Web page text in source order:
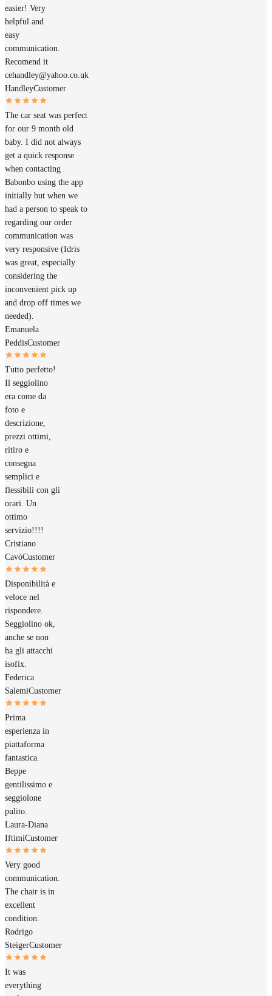
easier! Very
helpful and
easy
communication.
Recomend it
cehandley@yahoo.co.uk
HandleyCustomer
The car seat was perfect
for our 9 month old
baby. I did not always
get a quick response
when contacting
Babonbo using the app
initially but when we
had a person to speak to
regarding our order
communication was
very responsive (Idris
was great, especially
considering the
inconvenient pick up
and drop off times we
needed).
Emanuela
PeddisCustomer
Tutto perfetto!
Il seggiolino
era come da
foto e
descrizione,
prezzi ottimi,
ritiro e
consegna
semplici e
flessibili con gli
orari. Un
ottimo
servizio!!!!
Cristiano
CavòCustomer
Disponibilità e
veloce nel
rispondere.
Seggiolino ok,
anche se non
ha gli attacchi
isofix.
Federica
SalemiCustomer
Prima
esperienza in
piattaforma
fantastica.
Beppe
gentilissimo e
seggiolone
pulito.
Laura-Diana
IftimiCustomer
Very good
communication.
The chair is in
excellent
condition.
Rodrigo
SteigerCustomer
It was
everything